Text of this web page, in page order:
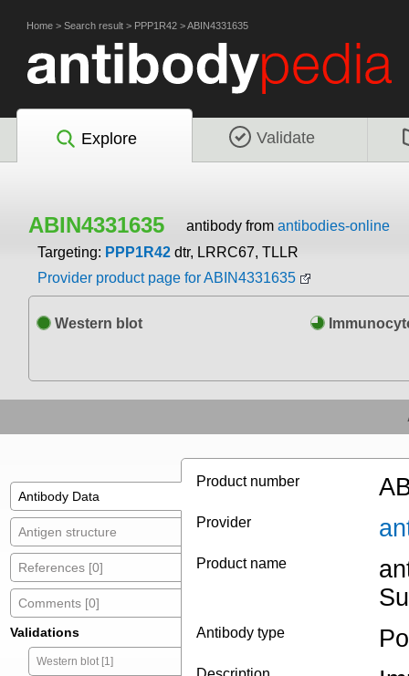
Home > Search result > PPP1R42 >ABIN4331635
Explore Validate
ABIN4331635 antibody from antibodies-online
Targeting: PPP1R42 dtr, LRRC67, TLLR
Provider product page for ABIN4331635
Western blot
Antibody Data
Antigen structure
References [0]
Comments [0]
Validations
Western blot [1]
Product number
Provider
Product name
Antibody type